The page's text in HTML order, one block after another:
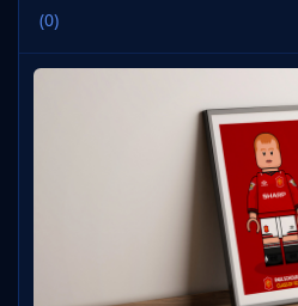
(0)
Paul Scholes Manchester United